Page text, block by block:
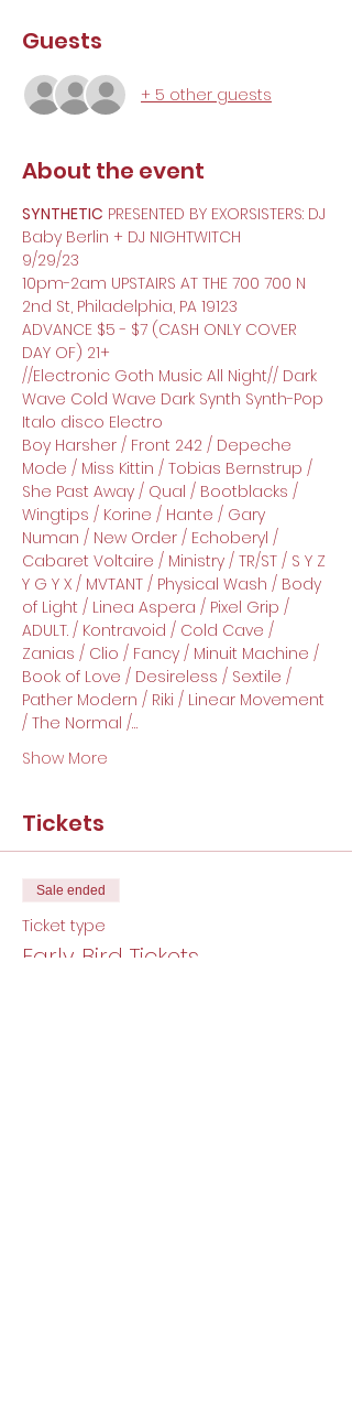
Guests
+ 5 other guests
About the event
SYNTHETIC PRESENTED BY EXORSISTERS: DJ
Baby Berlin + DJ NIGHTWITCH
9/29/23
10pm-2am UPSTAIRS AT THE 700 700 N
2nd St, Philadelphia, PA 19123
ADVANCE $5 - $7 (CASH ONLY COVER
DAY OF) 21+
//Electronic Goth Music All Night// Dark
Wave Cold Wave Dark Synth Synth-Pop
Italo disco Electro
Boy Harsher / Front 242 / Depeche
Mode / Miss Kittin / Tobias Bernstrup /
She Past Away / Qual / Bootblacks /
Wingtips / Korine / Hante / Gary
Numan / New Order / Echoberyl /
Cabaret Voltaire / Ministry / TR/ST / S Y Z
Y G Y X / MVTANT / Physical Wash / Body
of Light / Linea Aspera / Pixel Grip /
ADULT. / Kontravoid / Cold Cave /
Zanias / Clio / Fancy / Minuit Machine /
Book of Love / Desireless / Sextile /
Pather Modern / Riki / Linear Movement
/ The Normal /…
Show More
Tickets
Sale ended
Ticket type
Early Bird Tickets